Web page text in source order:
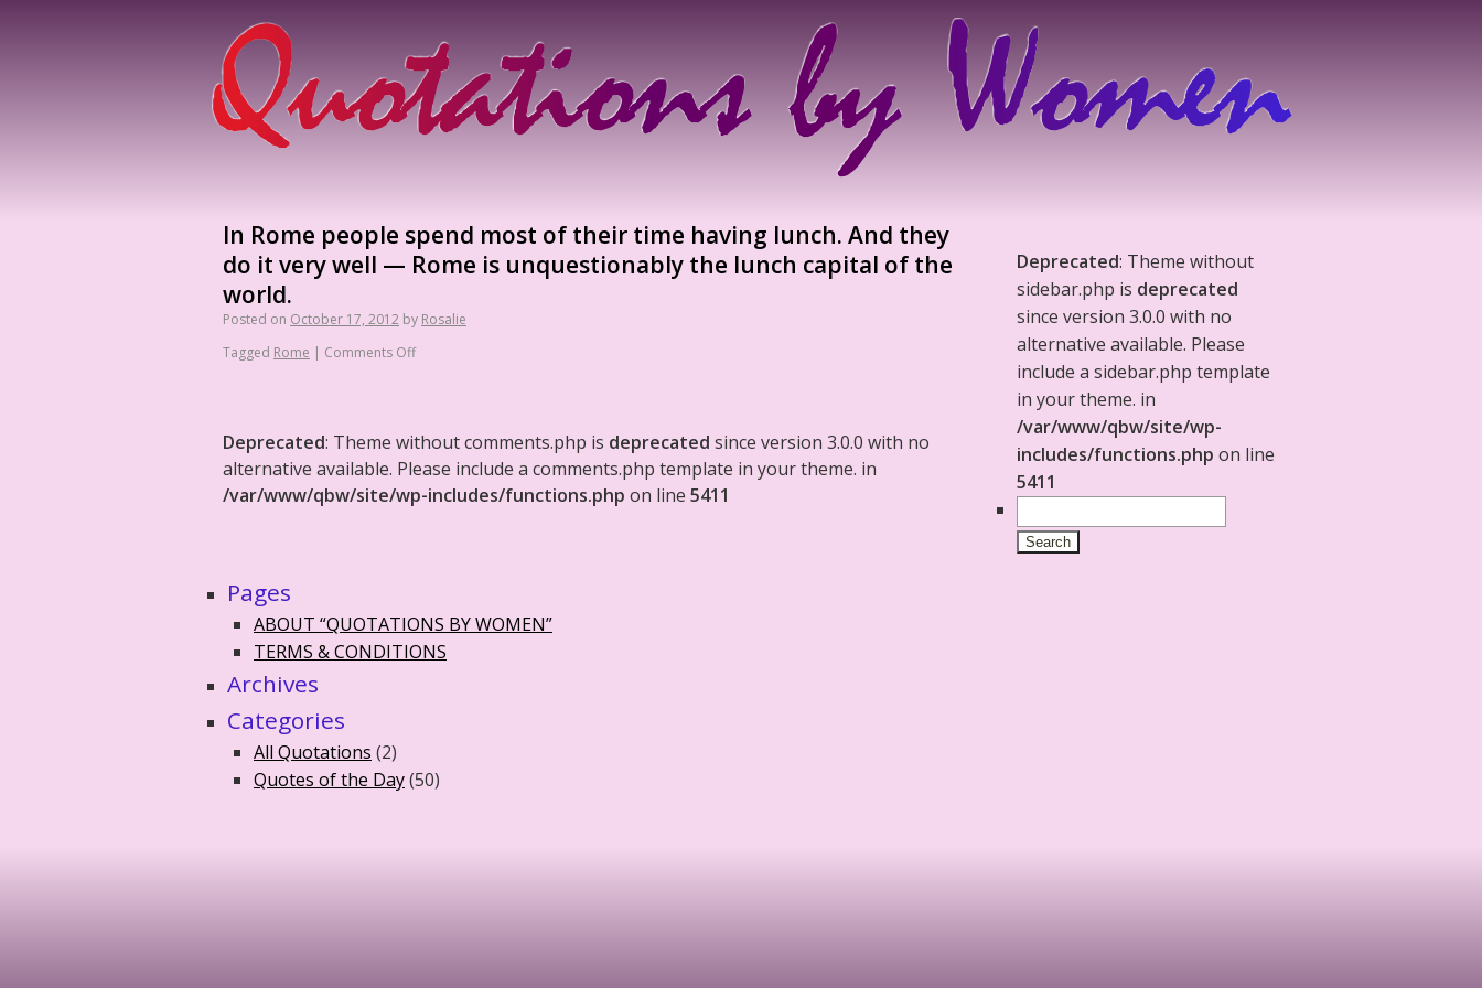
In Rome people spend most of their time having lunch. And they
do it very well — Rome is unquestionably the lunch capital of the
world.
Posted on October 17, 2012 by Rosalie
Tagged Rome | Comments Off
Deprecated: Theme without comments.php is deprecated since version 3.0.0 with no
alternative available. Please include a comments.php template in your theme. in
/var/www/qbw/site/wp-includes/functions.php on line 5411
Deprecated: Theme without
sidebar.php is deprecated
since version 3.0.0 with no
alternative available. Please
include a sidebar.php template
in your theme. in
/var/www/qbw/site/wp-
includes/functions.php on line
5411
Pages
ABOUT “QUOTATIONS BY WOMEN”
TERMS & CONDITIONS
Archives
Categories
All Quotations (2)
Quotes of the Day(50)